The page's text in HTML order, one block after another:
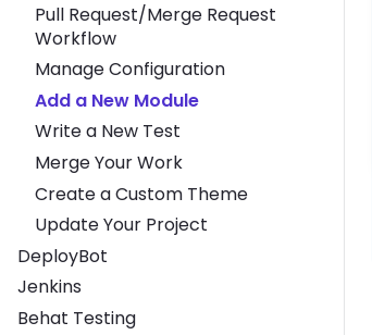
Pull Request/Merge Request
Workflow
Manage Configuration
Add a New Module
Write a New Test
Merge Your Work
Create a Custom Theme
Update Your Project
DeployBot
Jenkins
Behat Testing